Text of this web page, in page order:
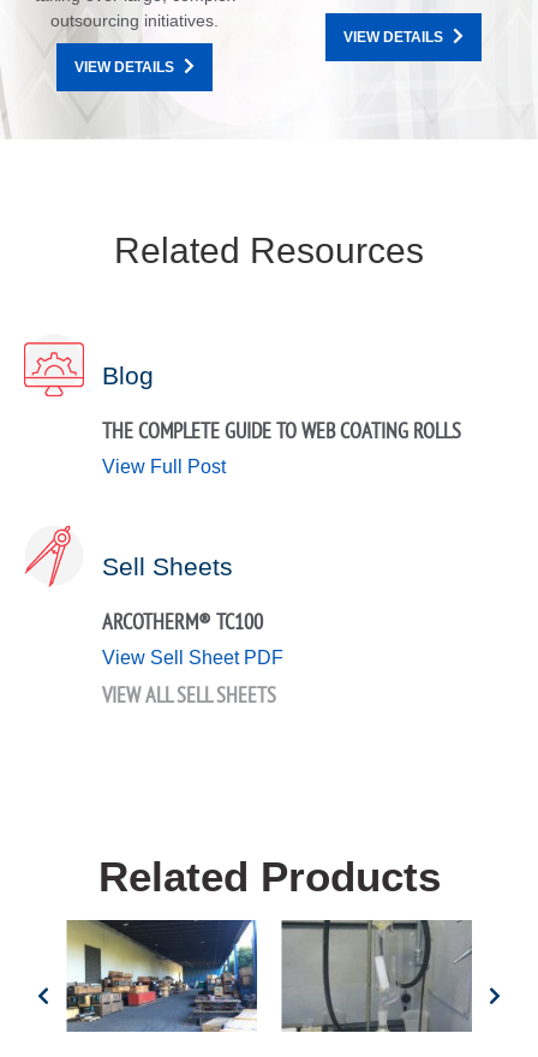
outsourcing initiatives.
VIEW DETAILS
VIEW DETAILS
Related Resources
Blog
THE COMPLETE GUIDE TO WEB COATING ROLLS
View Full Post
Sell Sheets
ARCOTHERM® TC100
View Sell Sheet PDF
VIEW ALL SELL SHEETS
Related Products